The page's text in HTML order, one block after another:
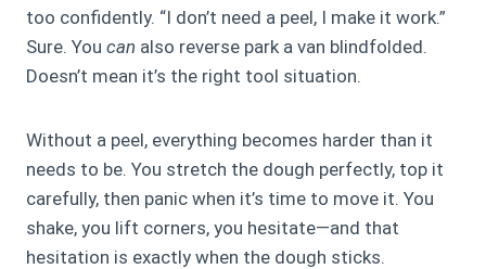
too confidently. “I don’t need a peel, I make it work.”
Sure. You can also reverse park a van blindfolded.
Doesn’t mean it’s the right tool situation.
Without a peel, everything becomes harder than it
needs to be. You stretch the dough perfectly, top it
carefully, then panic when it’s time to move it. You
shake, you lift corners, you hesitate—and that
hesitation is exactly when the dough sticks.